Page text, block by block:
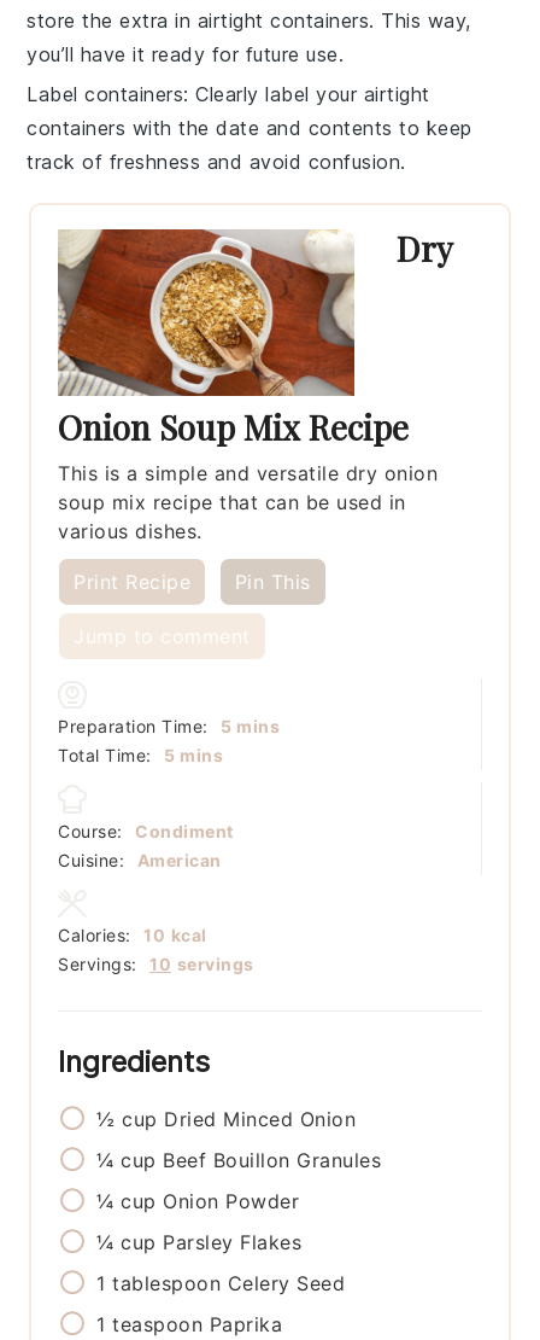
store the extra in airtight containers. This way,
you’ll have it ready for future use.
Label containers: Clearly label your airtight
containers with the date and contents to keep
track of freshness and avoid confusion.
Dry
Onion Soup Mix Recipe
This is a simple and versatile dry onion
soup mix recipe that can be used in
various dishes.
Print Recipe Pin This
Jump to comment
Preparation Time: 5minutes
mins
Total Time:
5minutes
mins
Course:
Condiment
Cuisine:
American
Servings: 10 servings
Calories: 10 kcal
Ingredients
½ cup Dried Minced Onion
¼ cup Beef Bouillon Granules
¼ cup Onion Powder
¼ cup Parsley Flakes
1 tablespoon Celery Seed
1 teaspoon Paprika